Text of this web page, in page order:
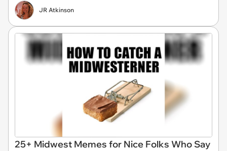
JR Atkinson
25+ Midwest Memes for Nice Folks Who Say